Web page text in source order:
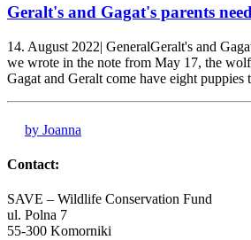
Geralt's and Gagat's parents
14. August 2022| GeneralGeralt's and
we wrote in the note from May 17, the
Gagat and Geralt come have eight
by Joanna
Contact:
SAVE – Wildlife Conservation Fund
ul. Polna 7
55-300 Komorniki